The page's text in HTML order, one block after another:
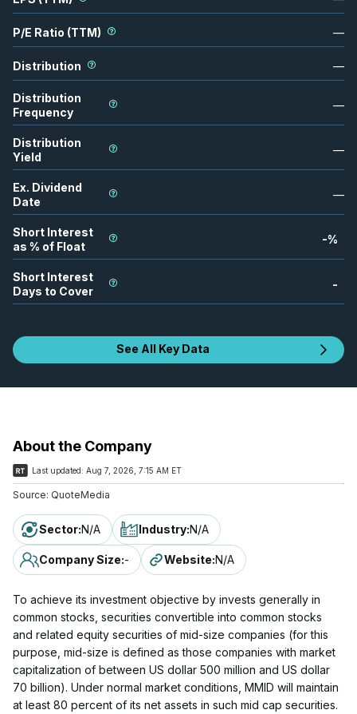
P/E Ratio (TTM) —
Distribution —
Distribution
Frequency
—
Distribution
Yield
—
Ex. Dividend
Date
—
Short Interest
as % of Float
-%
Short Interest
Days to Cover
-
See All Key Data
About the Company
Last updated: Aug 7, 2026, 7:15 AM ET
Source: QuoteMedia
Sector:N/A Industry:N/A
Company Size:- Website:N/A
To achieve its investment objective by invests generally in
common stocks, securities convertible into common stocks
and related equity securities of mid-size companies (for this
purpose, mid-size is defined as those companies with market
capitalization of between US dollar 500 million and US dollar
70 billion). Under normal market conditions, MMID will maintain
at least 80 percent of its net assets in such mid cap securities.